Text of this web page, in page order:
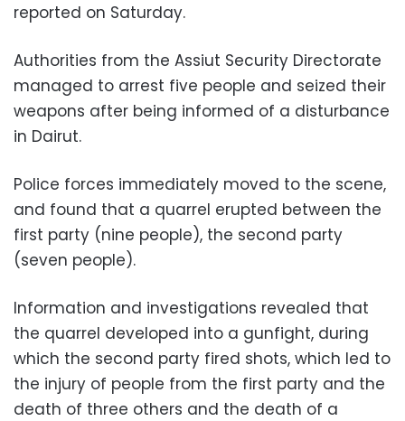
reported on Saturday.
Authorities from the Assiut Security Directorate
managed to arrest five people and seized their
weapons after being informed of a disturbance
in Dairut.
Police forces immediately moved to the scene,
and found that a quarrel erupted between the
first party (nine people), the second party
(seven people).
Information and investigations revealed that
the quarrel developed into a gunfight, during
which the second party fired shots, which led to
the injury of people from the first party and the
death of three others and the death of a